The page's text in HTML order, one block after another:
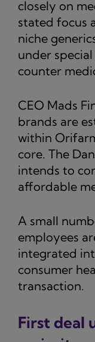
closely on
stated focus
niche
under
counter
CEO Mads
brands are
within
core. The
intends to
affordable
A small
employees
integrated
consumer
transaction.
First deal